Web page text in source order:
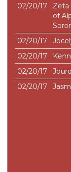
02/20/17
Zeta
of
02/20/17
02/20/17
02/20/17
02/20/17